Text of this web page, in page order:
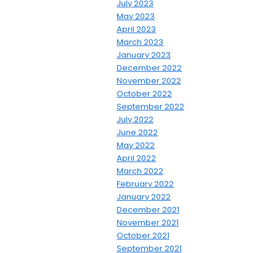
July 2023
May 2023
April 2023
March 2023
January 2023
December 2022
November 2022
October 2022
September 2022
July 2022
June 2022
May 2022
April 2022
March 2022
February 2022
January 2022
December 2021
November 2021
October 2021
September 2021